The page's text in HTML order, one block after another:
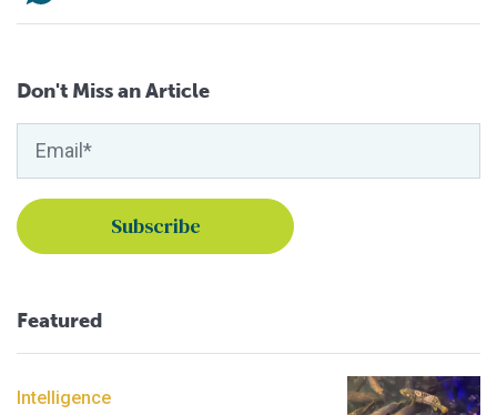
Don't Miss an Article
Featured
Intelligence